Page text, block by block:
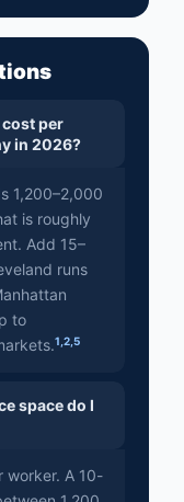
per
in 2026?
1,200–2,000
is roughly
Add 15–
runs
to
1 2 5
space do I
worker. A 10-